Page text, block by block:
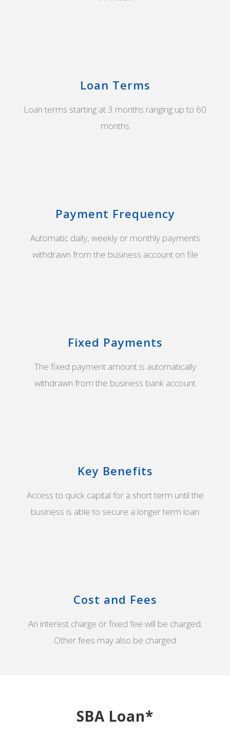
Loan Terms
Loan terms starting at 3 months ranging up to 60
months
Payment Frequency
Automatic daily, weekly or monthly payments
withdrawn from the business account on file
Fixed Payments
The fixed payment amount is automatically
withdrawn from the business bank account
Key Benefits
Access to quick capital for a short term until the
business is able to secure a longer term loan
Cost and Fees
An interest charge or fixed fee will be charged.
Other fees may also be charged
SBA Loan*